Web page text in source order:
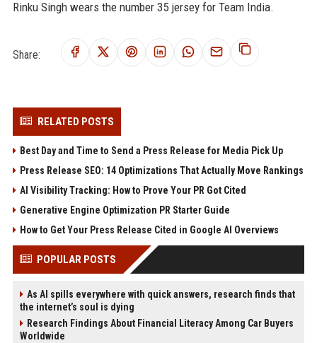
Rinku Singh wears the number 35 jersey for Team India.
Share:
RELATED POSTS
Best Day and Time to Send a Press Release for Media Pick Up
Press Release SEO: 14 Optimizations That Actually Move Rankings
AI Visibility Tracking: How to Prove Your PR Got Cited
Generative Engine Optimization PR Starter Guide
How to Get Your Press Release Cited in Google AI Overviews
POPULAR POSTS
As AI spills everywhere with quick answers, research finds that
the internet’s soul is dying
Research Findings About Financial Literacy Among Car Buyers
Worldwide